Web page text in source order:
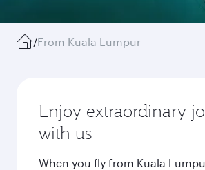
/From Kuala Lumpur
Enjoy extraordinary
with us
When you fly from Kuala